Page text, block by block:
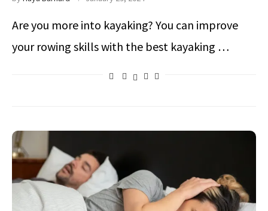
Are you more into kayaking? You can improve
your rowing skills with the best kayaking …